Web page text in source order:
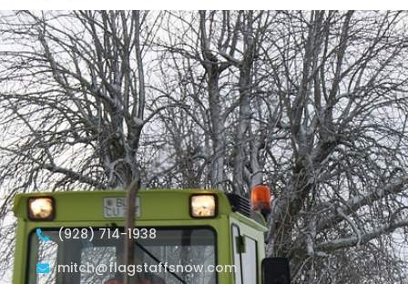
November 5, 2023 / Comments Off Read More
(928) 714-1938
mitch@flagstaffsnow.com